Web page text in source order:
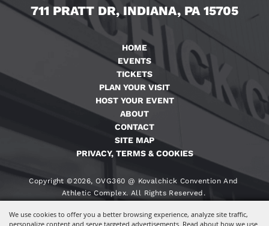
We use cookies to offer you a better browsing experience, analyze site traffic,
personalize content and serve targeted advertisements. Read about how we use
711 PRATT DR, INDIANA, PA 15705
HOME
EVENTS
TICKETS
PLAN YOUR VISIT
HOST YOUR EVENT
ABOUT
CONTACT
SITE MAP
PRIVACY, TERMS & COOKIES
Copyright ©2026, OVG360 @ Kovalchick Convention And
Athletic Complex. All Rights Reserved.
Powered By